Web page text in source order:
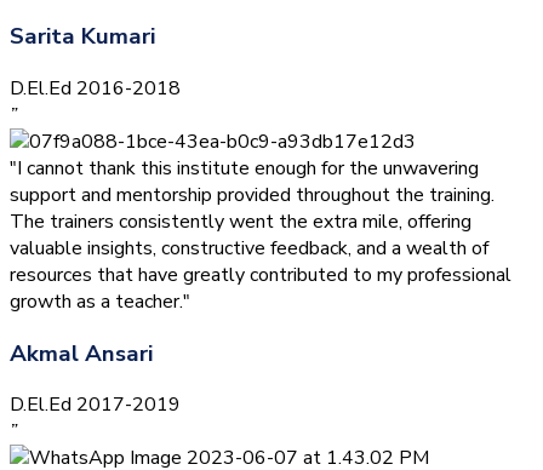
Sarita Kumari
D.El.Ed 2016-2018
”
"I cannot thank this institute enough for the unwavering
support and mentorship provided throughout the training.
The trainers consistently went the extra mile, offering
valuable insights, constructive feedback, and a wealth of
resources that have greatly contributed to my professional
growth as a teacher."
Akmal Ansari
D.El.Ed 2017-2019
”